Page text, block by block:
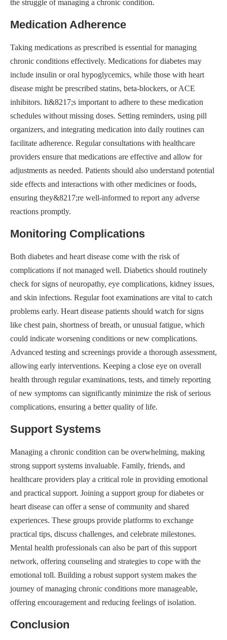
the struggle of managing a chronic condition.
Medication Adherence
Taking medications as prescribed is essential for managing
chronic conditions effectively. Medications for diabetes may
include insulin or oral hypoglycemics, while those with heart
disease might be prescribed statins, beta-blockers, or ACE
inhibitors. It&8217;s important to adhere to these medication
schedules without missing doses. Setting reminders, using pill
organizers, and integrating medication into daily routines can
facilitate adherence. Regular consultations with healthcare
providers ensure that medications are effective and allow for
adjustments as needed. Patients should also understand potential
side effects and interactions with other medicines or foods,
ensuring they&8217;re well-informed to report any adverse
reactions promptly.
Monitoring Complications
Both diabetes and heart disease come with the risk of
complications if not managed well. Diabetics should routinely
check for signs of neuropathy, eye complications, kidney issues,
and skin infections. Regular foot examinations are vital to catch
problems early. Heart disease patients should watch for signs
like chest pain, shortness of breath, or unusual fatigue, which
could indicate worsening conditions or new complications.
Advanced testing and screenings provide a thorough assessment,
allowing early interventions. Keeping a close eye on overall
health through regular examinations, tests, and timely reporting
of new symptoms can significantly minimize the risk of serious
complications, ensuring a better quality of life.
Support Systems
Managing a chronic condition can be overwhelming, making
strong support systems invaluable. Family, friends, and
healthcare providers play a critical role in providing emotional
and practical support. Joining a support group for diabetes or
heart disease can offer a sense of community and shared
experiences. These groups provide platforms to exchange
practical tips, discuss challenges, and celebrate milestones.
Mental health professionals can also be part of this support
network, offering counseling and strategies to cope with the
emotional toll. Building a robust support system makes the
journey of managing chronic conditions more manageable,
offering encouragement and reducing feelings of isolation.
Conclusion